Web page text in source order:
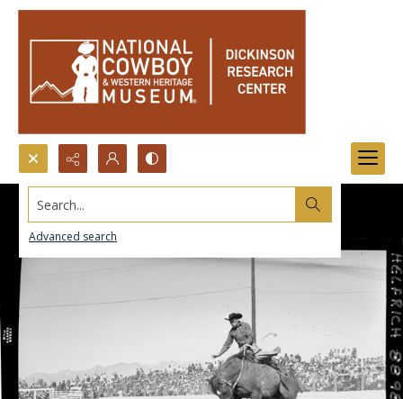
Search...
Advanced search